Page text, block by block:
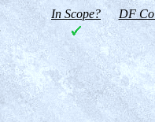
In Scope? DF